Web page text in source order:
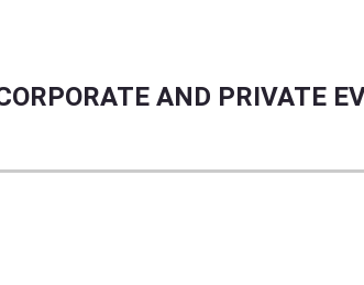
AND PRIVATE